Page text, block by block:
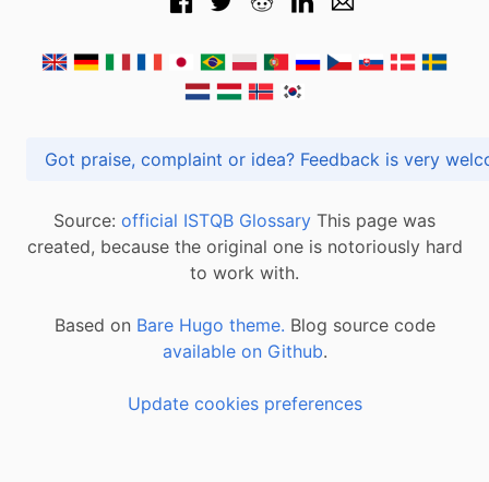
Got praise, complaint or idea? Feedback is
Source: official ISTQB Glossary This page was
created, because the original one is notoriously hard
to work with.
Based on Bare Hugo theme. Blog source code
available on Github.
Update cookies preferences